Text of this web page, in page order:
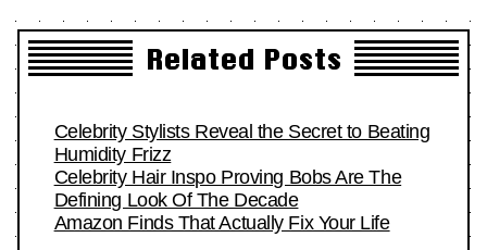
Related Posts
Celebrity Stylists Reveal the Secret to Beating
Humidity Frizz
Celebrity Hair Inspo Proving Bobs Are The
Defining Look Of The Decade
Amazon Finds That Actually Fix Your Life